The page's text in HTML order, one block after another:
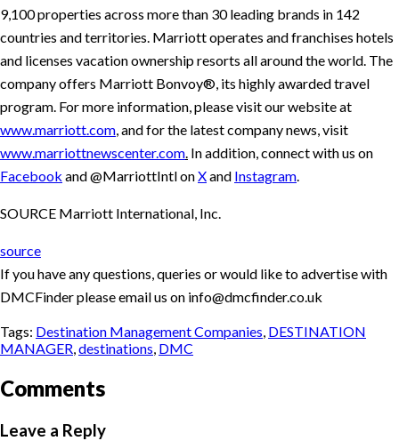
9,100 properties across more than 30 leading brands in 142
countries and territories. Marriott operates and franchises hotels
and licenses vacation ownership resorts all around the world. The
company offers Marriott Bonvoy®, its highly awarded travel
program. For more information, please visit our website at
www.marriott.com, and for the latest company news, visit
www.marriottnewscenter.com. In addition, connect with us on
Facebook and @MarriottIntl onXand Instagram.
SOURCE Marriott International, Inc.
source
If you have any questions, queries or would like to advertise with
DMCFinder please email us on info@dmcfinder.co.uk
Tags: Destination Management Companies, DESTINATION
MANAGER,destinations, DMC
Comments
Leave a Reply